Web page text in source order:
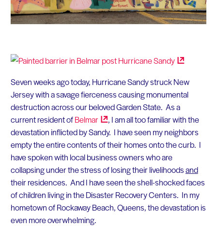
Seven weeks ago today, Hurricane Sandy struck New
Jersey with a savage fierceness causing monumental
destruction across our beloved Garden State. As a
current resident ofBelmar
, I am all too familiar with the
devastation inflicted by Sandy. I have seen my neighbors
empty the entire contents of their homes onto the curb. I
have spoken with local business owners who are
collapsing under the stress of losing their livelihoodsand
their residences. And I have seen the shell-shocked faces
of children living in the Disaster Recovery Centers. In my
hometown of Rockaway Beach, Queens, the devastation is
even more overwhelming.